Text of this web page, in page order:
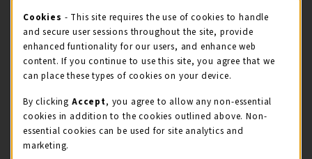
STORE HOURS
Sunday
CLOSED
view all store hours
LOCATION & CONTACT
Illini Union Bookstore
217-333-2050
Cookie Usage Notification
Cookies - This site requires the use of cookies to handle
and secure user sessions throughout the site, provide
enhanced funtionality for our users, and enhance web
content. If you continue to use this site, you agree that we
can place these types of cookies on your device.
By clicking Accept, you agree to allow any non-essential
cookies in addition to the cookies outlined above. Non-
essential cookies can be used for site analytics and
marketing.